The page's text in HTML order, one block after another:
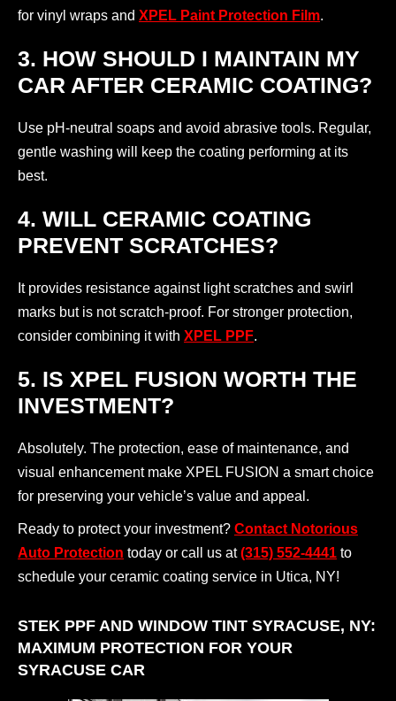
for vinyl wraps and XPEL Paint Protection Film.
3. HOW SHOULD I MAINTAIN MY
CAR AFTER CERAMIC COATING?
Use pH-neutral soaps and avoid abrasive tools. Regular,
gentle washing will keep the coating performing at its
best.
4. WILL CERAMIC COATING
PREVENT SCRATCHES?
It provides resistance against light scratches and swirl
marks but is not scratch-proof. For stronger protection,
consider combining it with XPEL PPF.
5. IS XPEL FUSION WORTH THE
INVESTMENT?
Absolutely. The protection, ease of maintenance, and
visual enhancement make XPEL FUSION a smart choice
for preserving your vehicle’s value and appeal.
Ready to protect your investment? Contact Notorious
Auto Protection today or call us at(315) 552-4441 to
schedule your ceramic coating service in Utica, NY!
STEK PPF AND WINDOW TINT SYRACUSE, NY:
MAXIMUM PROTECTION FOR YOUR
SYRACUSE CAR